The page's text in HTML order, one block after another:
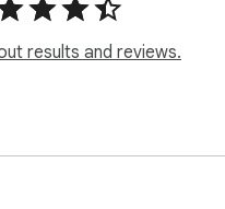
player or new to billiards,
balls in the comfort of
results and reviews.